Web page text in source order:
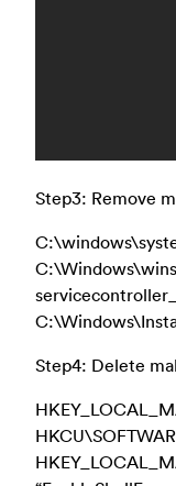
Step3: Remove
Step4: Delete